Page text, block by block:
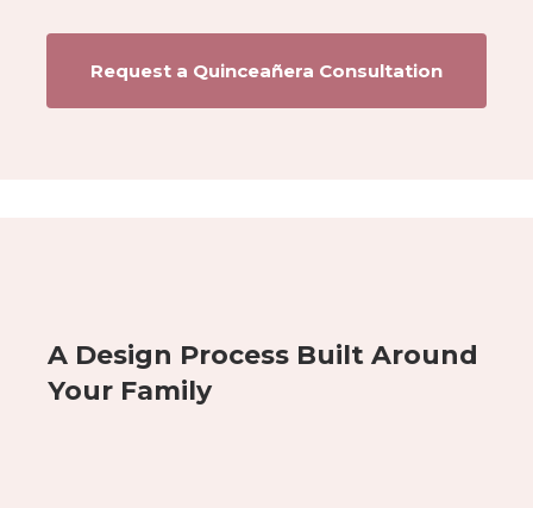
Request a Quinceañera Consultation
A Design Process Built Around
Your Family